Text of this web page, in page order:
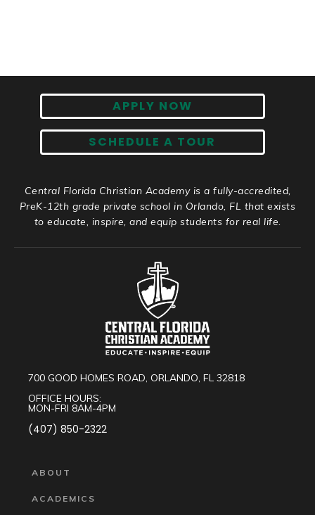
APPLY NOW
SCHEDULE A TOUR
Central Florida Christian Academy is a fully-accredited,
PreK-12th grade private school in Orlando, FL that exists
to educate, inspire, and equip students for real life.
700 GOOD HOMES ROAD, ORLANDO, FL 32818
OFFICE HOURS:
MON-FRI 8AM-4PM
(407) 850-2322
ABOUT
ACADEMICS